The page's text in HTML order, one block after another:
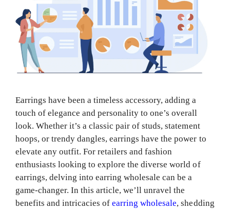
Earrings have been a timeless accessory, adding a
touch of elegance and personality to one’s overall
look. Whether it’s a classic pair of studs, statement
hoops, or trendy dangles, earrings have the power to
elevate any outfit. For retailers and fashion
enthusiasts looking to explore the diverse world of
earrings, delving into earring wholesale can be a
game-changer. In this article, we’ll unravel the
benefits and intricacies ofearring wholesale, shedding